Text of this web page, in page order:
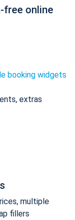
free online
booking widgets
extras
multiple
fillers